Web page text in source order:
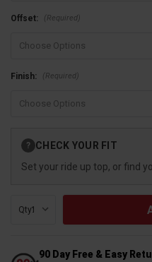
Offset: (Required)
Finish: (Required)
Stock:
? CHECK YOUR FIT
Set your ride up top, or find
Qty:
90 Day Free & Easy